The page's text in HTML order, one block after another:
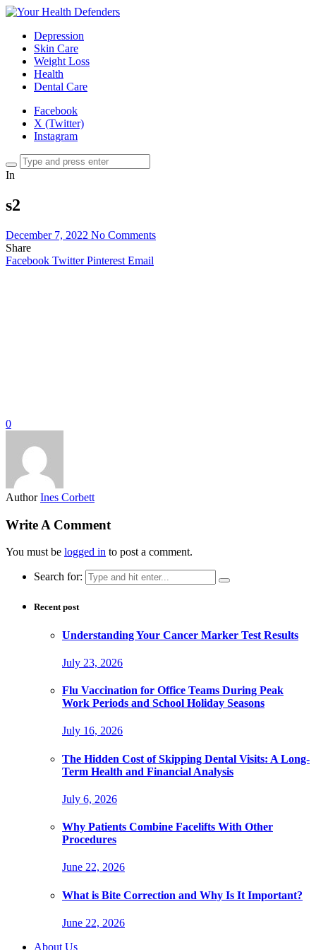
Depression
Skin Care
Weight Loss
Health
Dental Care
Facebook
X (Twitter)
Instagram
In
s2
December 7, 2022 No Comments
Share
Facebook Twitter Pinterest Email
0
Author Ines Corbett
Write A Comment
You must be logged in to post a comment.
Search for:
Recent post
Understanding Your Cancer Marker Test Results
July 23, 2026
Flu Vaccination for Office Teams During Peak
Work Periods and School Holiday Seasons
July 16, 2026
The Hidden Cost of Skipping Dental Visits: A Long-
Term Health and Financial Analysis
July 6, 2026
Why Patients Combine Facelifts With Other
Procedures
June 22, 2026
What is Bite Correction and Why Is It Important?
June 22, 2026
About Us